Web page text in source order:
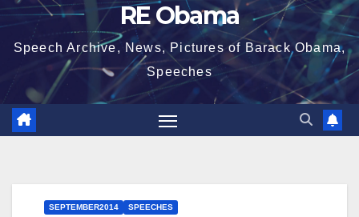
RE Obama
Speech Archive, News, Pictures of Barack Obama,
Speeches
SEPTEMBER2014 SPEECHES